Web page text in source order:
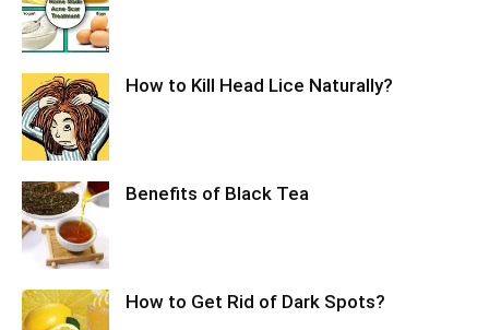
How to Kill Head Lice Naturally?
Benefits of Black Tea
How to Get Rid of Dark Spots?